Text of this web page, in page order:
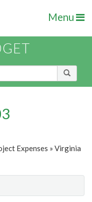
Menu
Expenses » Virginia